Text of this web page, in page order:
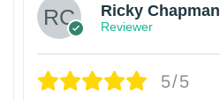
Ricky Chapman
Reviewer
5/5